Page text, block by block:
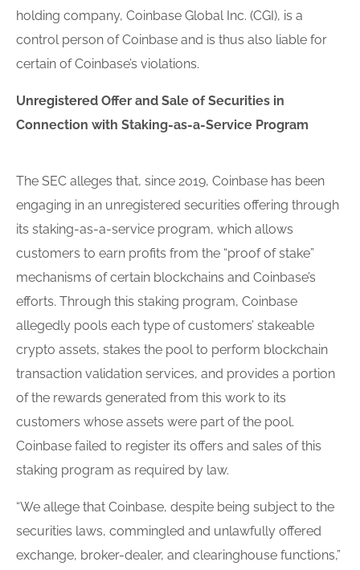
holding company, Coinbase Global Inc. (CGI), is a
control person of Coinbase and is thus also liable for
certain of Coinbase’s violations.
Unregistered Offer and Sale of Securities in
Connection with Staking-as-a-Service Program
The SEC alleges that, since 2019, Coinbase has been
engaging in an unregistered securities offering through
its staking-as-a-service program, which allows
customers to earn profits from the “proof of stake”
mechanisms of certain blockchains and Coinbase’s
efforts. Through this staking program, Coinbase
allegedly pools each type of customers’ stakeable
crypto assets, stakes the pool to perform blockchain
transaction validation services, and provides a portion
of the rewards generated from this work to its
customers whose assets were part of the pool.
Coinbase failed to register its offers and sales of this
staking program as required by law.
“We allege that Coinbase, despite being subject to the
securities laws, commingled and unlawfully offered
exchange, broker-dealer, and clearinghouse functions,”